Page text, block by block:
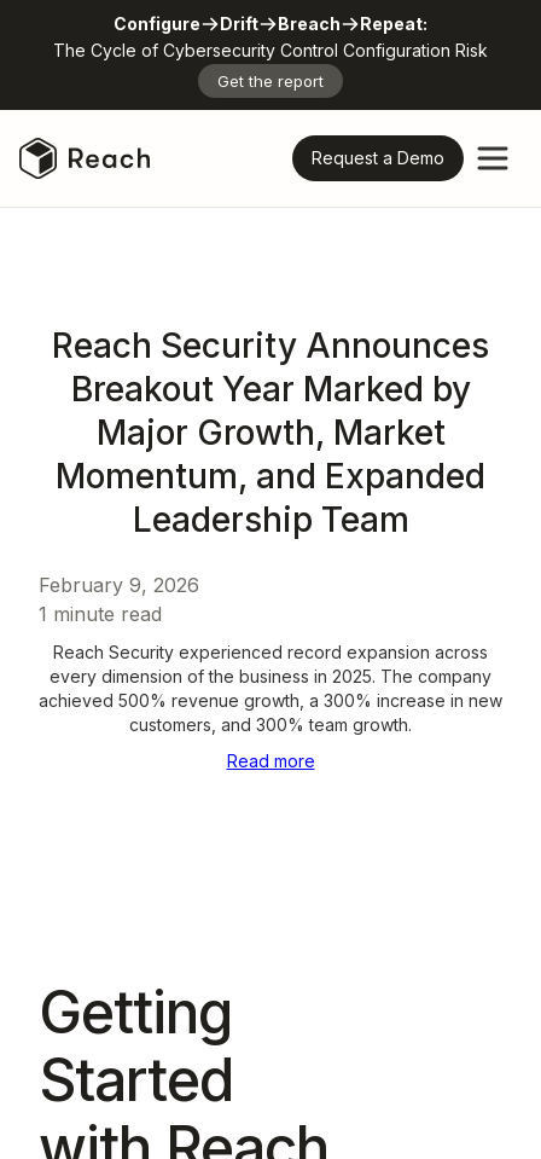
Configure Drift Breach
Repeat:
The Cycle of Cybersecurity Control Configuration Risk
Get the report
Request a Demo
Reach Security Announces
Breakout Year Marked by
Major Growth, Market
Momentum, and Expanded
Leadership Team
February 9, 2026
1 minute read
Reach Security experienced record expansion across
every dimension of the business in 2025. The company
achieved 500% revenue growth, a 300% increase in new
customers, and 300% team growth.
Read more
Getting
Started